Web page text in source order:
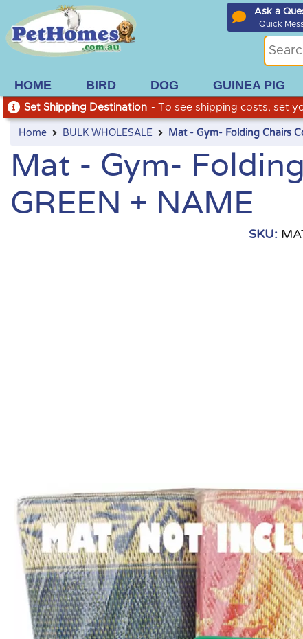
Set Shipping Destination - To see shipping costs, set
Ask a
Quick
HOME BIRD DOG GUINEA PIG
Home BULK WHOLESALE Mat - Gym- Folding Chairs
Mat - Gym-
GREEN + NAME
SKU: